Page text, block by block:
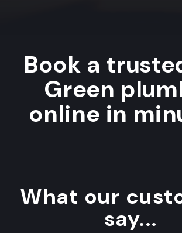
Book a
Green
online in
What our
say...